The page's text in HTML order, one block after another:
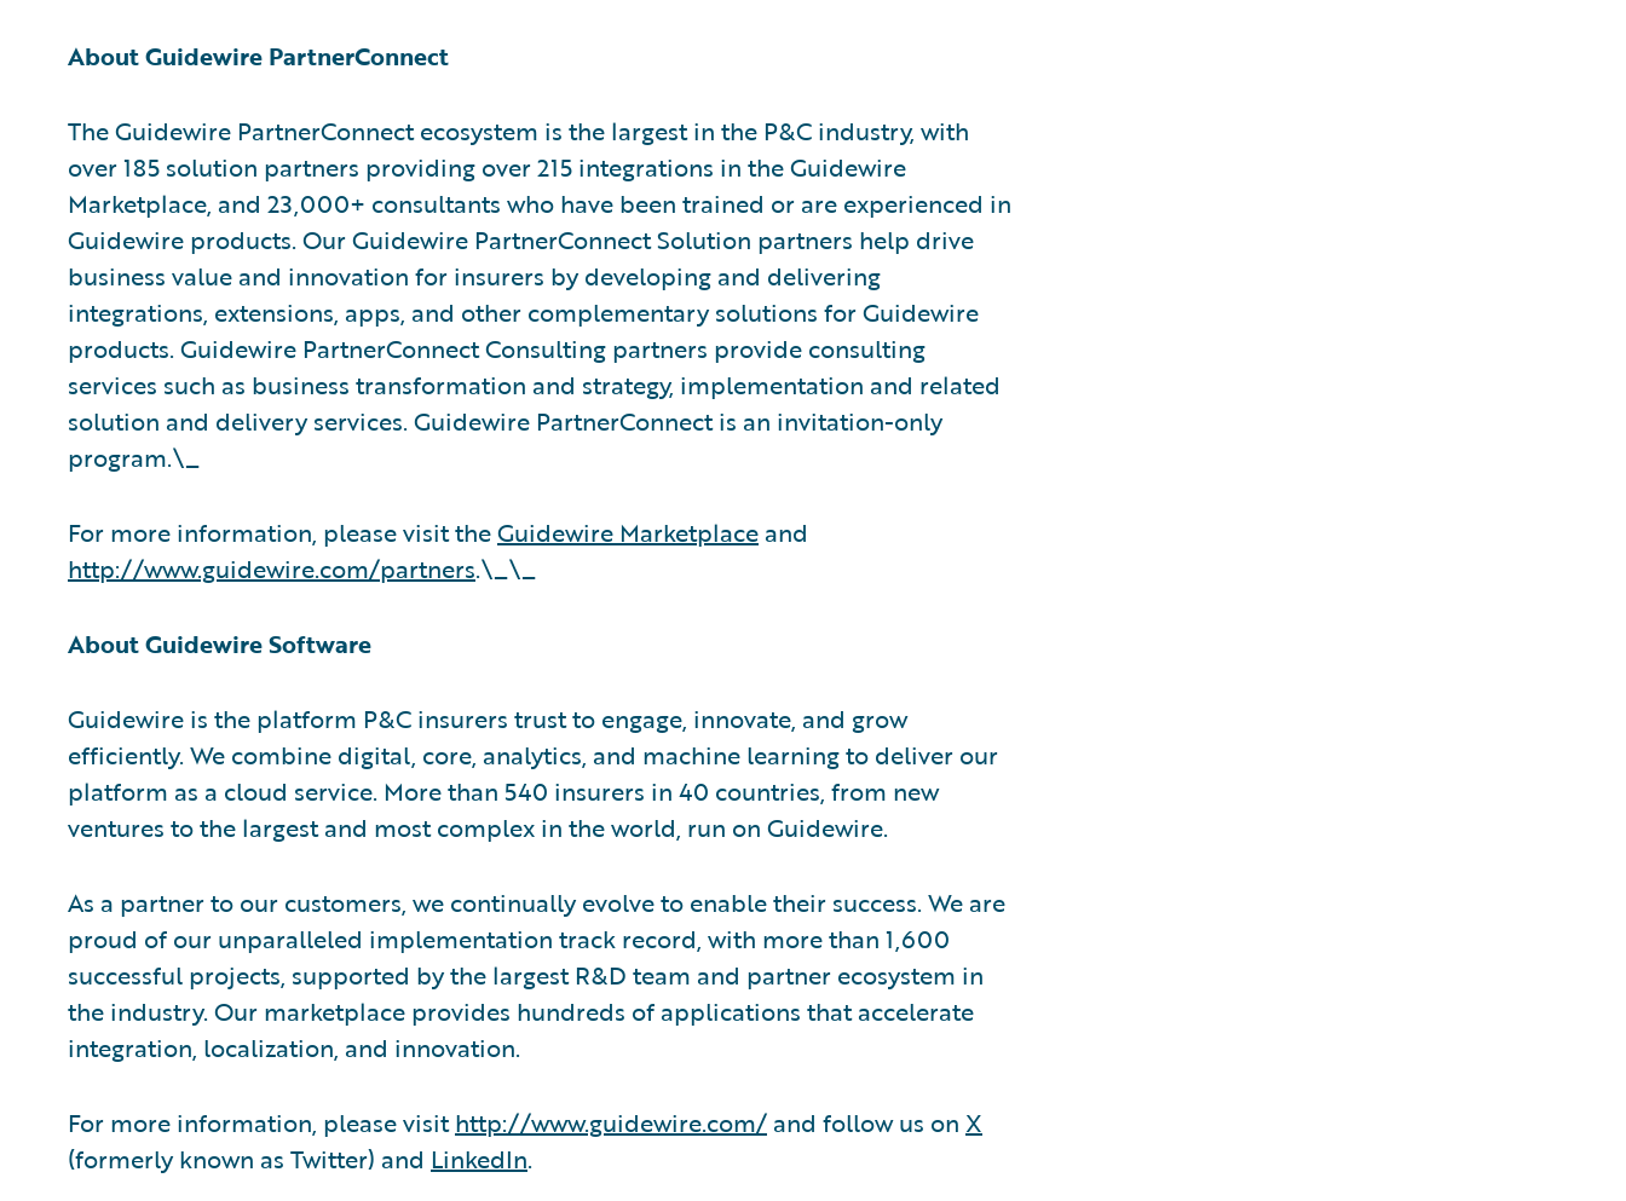
About Guidewire PartnerConnect
The Guidewire PartnerConnect ecosystem is the largest in the P&C industry, with
over 185 solution partners providing over 215 integrations in the Guidewire
Marketplace, and 23,000+ consultants who have been trained or are experienced in
Guidewire products. Our Guidewire PartnerConnect Solution partners help drive
business value and innovation for insurers by developing and delivering
integrations, extensions, apps, and other complementary solutions for Guidewire
products. Guidewire PartnerConnect Consulting partners provide consulting
services such as business transformation and strategy, implementation and related
solution and delivery services. Guidewire PartnerConnect is an invitation-only
program.\_
For more information, please visit theGuidewire Marketplace and
http://www.guidewire.com/partners.\_\_
About Guidewire Software
Guidewire is the platform P&C insurers trust to engage, innovate, and grow
efficiently. ​We combine digital, core, analytics, and machine learning to deliver our
platform as a cloud service. More than 540 insurers in 40 countries, from new
ventures to the largest and most complex in the world, run on Guidewire.
As a partner to our customers, we continually evolve to enable their success. We are
proud of our unparalleled implementation track record, with more than 1,600
successful projects, supported by the largest R&D team and partner ecosystem in
the industry. Our marketplace provides hundreds of applications that accelerate
integration, localization, and innovation.
For more information, please visithttp://www.guidewire.com/ and follow us on X
(formerly known as Twitter) and LinkedIn.